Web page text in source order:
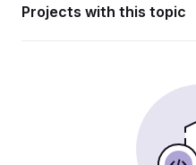
Projects with this topic